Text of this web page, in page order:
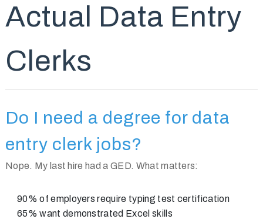
Actual Data Entry
Clerks
Do I need a degree for data
entry clerk jobs?
Nope. My last hire had a GED. What matters:
90% of employers require typing test certification
65% want demonstrated Excel skills